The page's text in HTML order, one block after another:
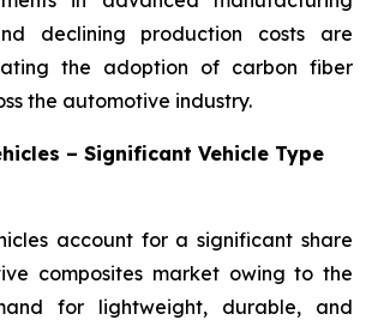
declining production costs are
the adoption of carbon fiber
the automotive industry.
– Significant Vehicle Type
account for a significant share
composites market owing to the
for lightweight, durable, and